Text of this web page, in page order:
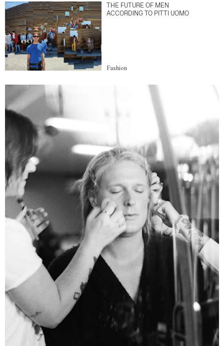
THE FUTURE OF MEN
ACCORDING TO PITTI UOMO
Fashion